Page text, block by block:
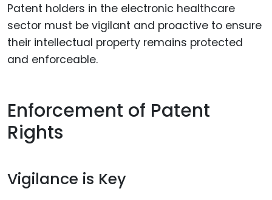
Patent holders in the electronic healthcare
sector must be vigilant and proactive to ensure
their intellectual property remains protected
and enforceable.
Enforcement of Patent
Rights
Vigilance is Key